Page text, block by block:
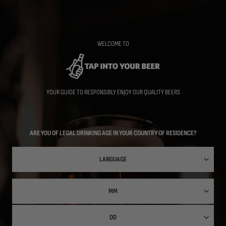
WELCOME TO
YOUR GUIDE TO RESPONSIBLY ENJOY OUR QUALITY BEERS
ARE YOU OF LEGAL DRINKING AGE IN YOUR COUNTRY OF RESIDENCE?